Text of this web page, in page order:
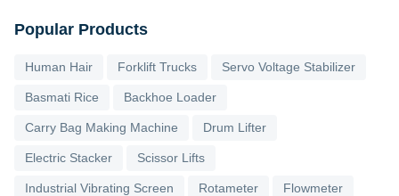
Popular Products
Human Hair Forklift Trucks Servo Voltage Stabilizer
Basmati Rice Backhoe Loader
Carry Bag Making Machine Drum Lifter
Electric Stacker Scissor Lifts
Industrial Vibrating Screen Rotameter Flowmeter